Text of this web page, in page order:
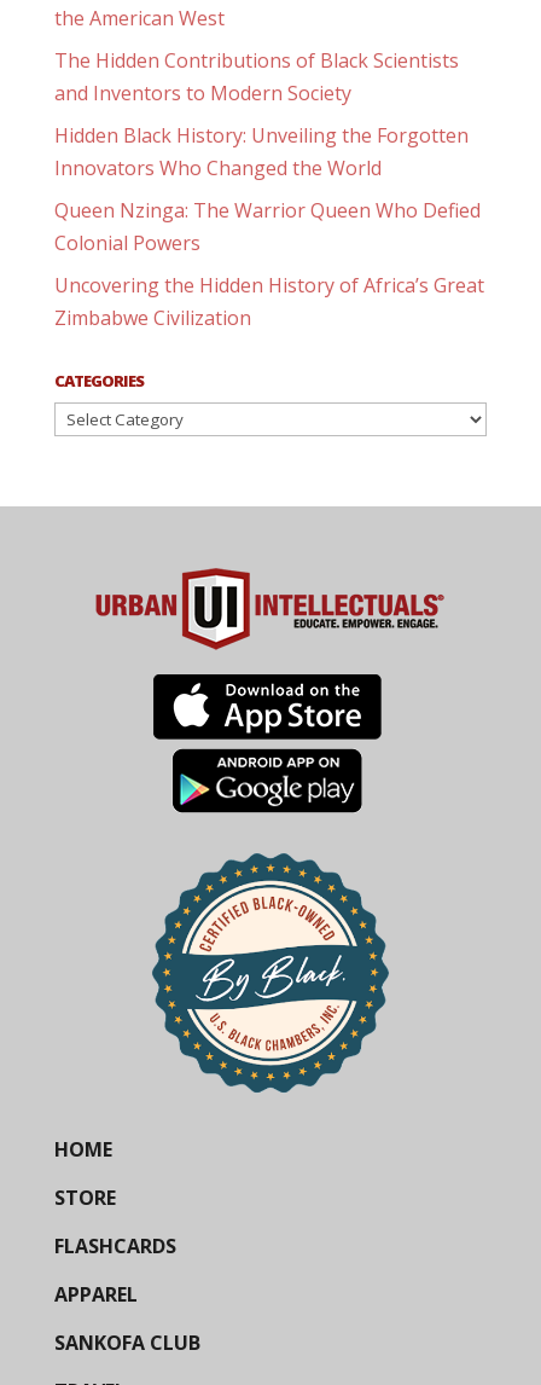
the American West
The Hidden Contributions of Black Scientists
and Inventors to Modern Society
Hidden Black History: Unveiling the Forgotten
Innovators Who Changed the World
Queen Nzinga: The Warrior Queen Who Defied
Colonial Powers
Uncovering the Hidden History of Africa’s Great
Zimbabwe Civilization
CATEGORIES
Categories
HOME
STORE
FLASHCARDS
APPAREL
SANKOFA CLUB